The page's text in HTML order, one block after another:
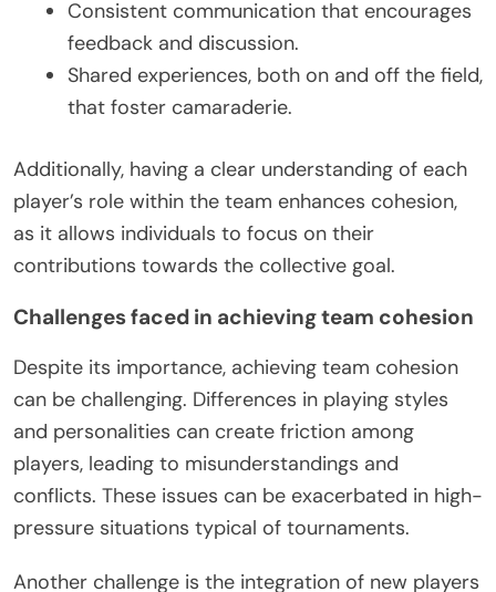
Consistent communication that encourages
feedback and discussion.
Shared experiences, both on and off the field,
that foster camaraderie.
Additionally, having a clear understanding of each
player’s role within the team enhances cohesion,
as it allows individuals to focus on their
contributions towards the collective goal.
Challenges faced in achieving team cohesion
Despite its importance, achieving team cohesion
can be challenging. Differences in playing styles
and personalities can create friction among
players, leading to misunderstandings and
conflicts. These issues can be exacerbated in high-
pressure situations typical of tournaments.
Another challenge is the integration of new players